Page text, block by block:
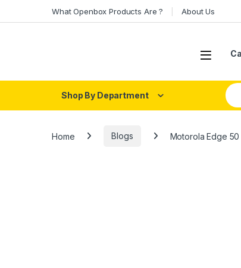
What Openbox Products Are ? About Us
Open
Shop By Department
Home Blogs Motorola Edge